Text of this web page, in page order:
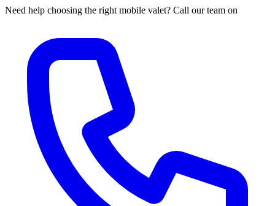
Need help choosing the right mobile valet? Call our team on